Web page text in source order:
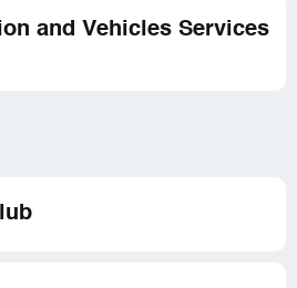
and Vehicles Services